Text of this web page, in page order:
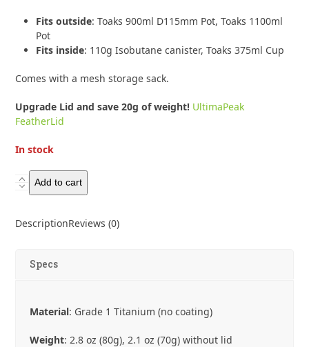
Fits outside: Toaks 900ml D115mm Pot, Toaks 1100ml
Pot
Fits inside: 110g Isobutane canister, Toaks 375ml Cup
Comes with a mesh storage sack.
Upgrade Lid and save 20g of weight! UltimaPeak
FeatherLid
In stock
Toaks
Ultralight
650ml
Add to cart
DescriptionReviews (0)
Specs
Material: Grade 1 Titanium (no coating)
Weight: 2.8 oz (80g), 2.1 oz (70g) without lid